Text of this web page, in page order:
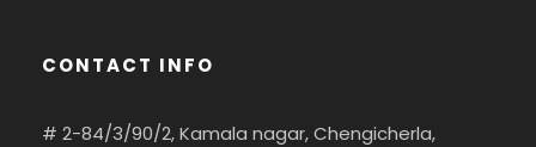
CONTACT INFO
# 2-84/3/90/2, Kamala nagar, Chengicherla,